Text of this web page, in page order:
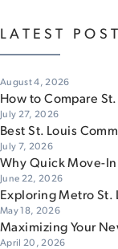
LATEST
August 4, 2026
How to Compare
July 27, 2026
Best St. Louis
July 7, 2026
Why Quick Move-In
June 22, 2026
Exploring Metro St.
May 18, 2026
Maximizing Your
April 20, 2026